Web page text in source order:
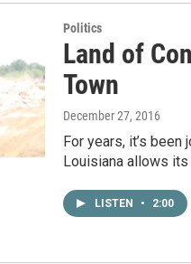
Politics
Land of
Town
December 27, 2016
For years, it’s been
Louisiana allows
LISTEN • 2:00